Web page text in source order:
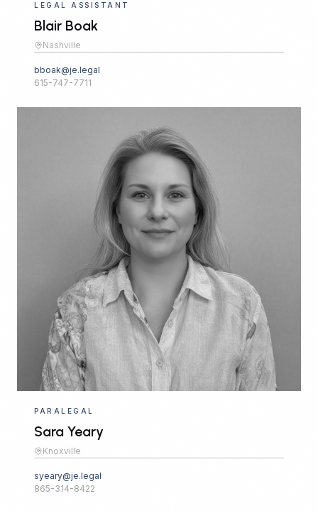
LEGAL ASSISTANT
Blair Boak
Nashville
bboak@je.legal
615-747-7711
PARALEGAL
Sara Yeary
Knoxville
syeary@je.legal
865-314-8422